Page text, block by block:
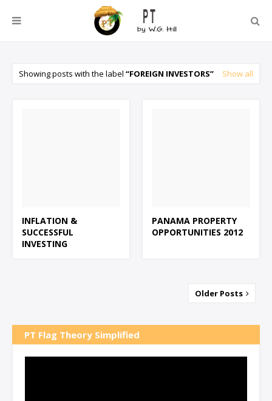
Showing posts with the label FOREIGN INVESTORS Show all
INFLATION &
SUCCESSFUL
INVESTING
PANAMA PROPERTY
OPPORTUNITIES 2012
Older Posts
PT Flag Theory Simplified